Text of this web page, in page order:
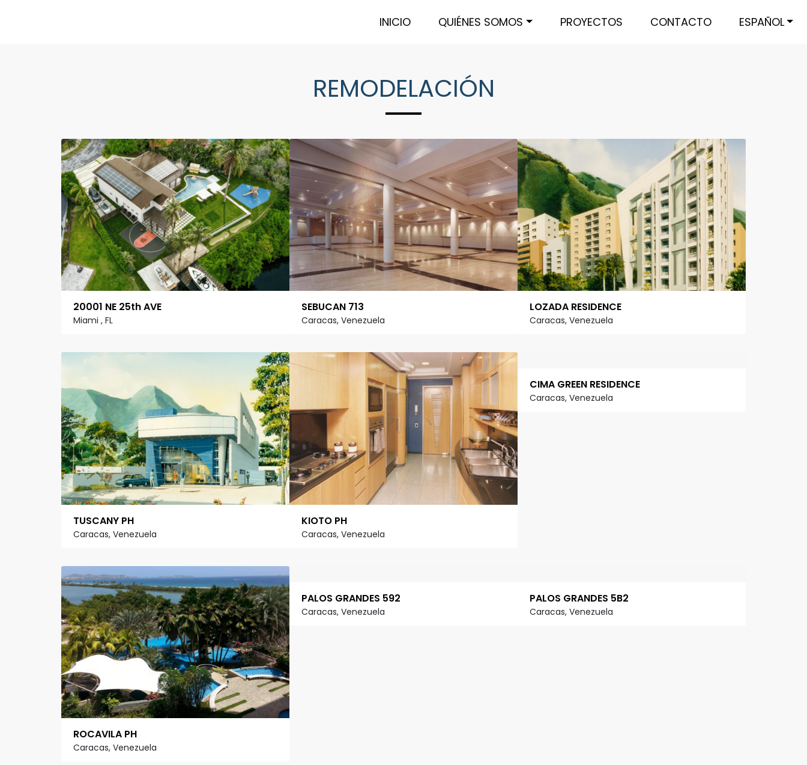
INICIO QUIÉNES SOMOS PROYECTOS CONTACTO ESPAÑOL
REMODELACIÓN
20001 NE 25th AVE
Miami , FL
SEBUCAN 713
Caracas, Venezuela
LOZADA RESIDENCE
Caracas, Venezuela
TUSCANY PH
Caracas, Venezuela
KIOTO PH
Caracas, Venezuela
CIMA GREEN RESIDENCE
Caracas, Venezuela
ROCAVILA PH
Caracas, Venezuela
PALOS GRANDES 592
Caracas, Venezuela
PALOS GRANDES 5B2
Caracas, Venezuela